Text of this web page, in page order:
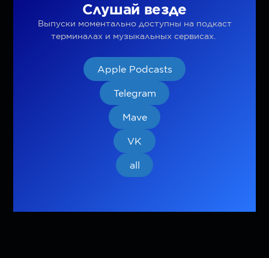
Слушай везде
Выпуски моментально доступны на подкаст
терминалах и музыкальных сервисах.
Apple Podcasts
Telegram
Mave
VK
all